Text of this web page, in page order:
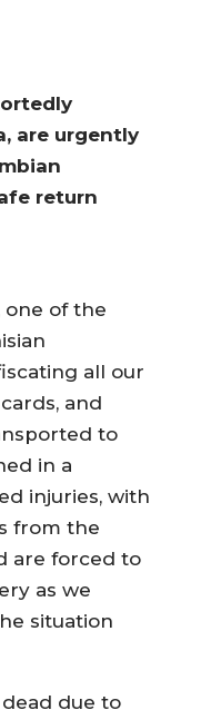
are urgently
return
of the
all our
and
to
in a
injuries, with
from the
are forced to
as we
situation
due to